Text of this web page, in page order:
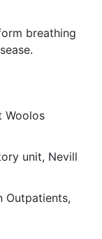
breathing
Woolos
unit, Nevill
Outpatients,